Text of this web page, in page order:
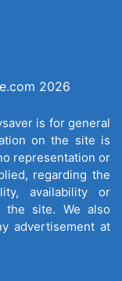
2026
is for general
on the site is
representation or
regarding the
availability or
the site. We also
advertisement at